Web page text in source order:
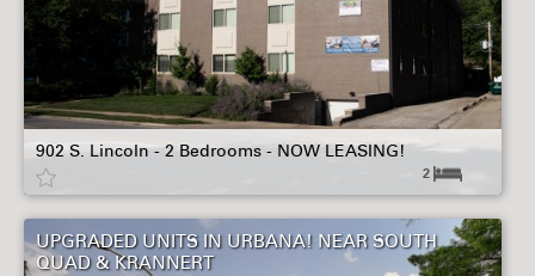
902 S. Lincoln - 2 Bedrooms - NOW LEASING!
2
UPGRADED UNITS IN URBANA! NEAR SOUTH
QUAD & KRANNERT